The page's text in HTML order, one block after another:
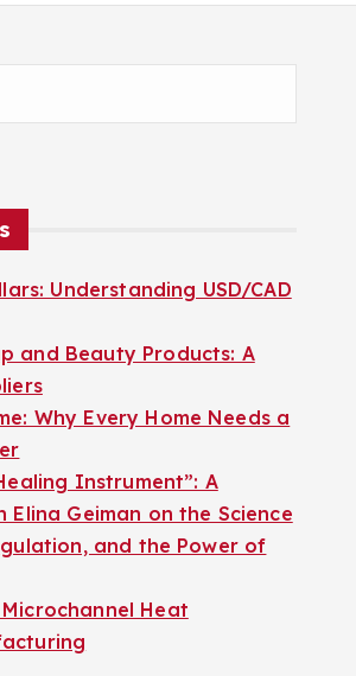
Understanding USD/CAD
and Beauty Products: A
Why Every Home Needs a
Instrument”: A
Elina Geiman on the Science
and the Power of
Heat